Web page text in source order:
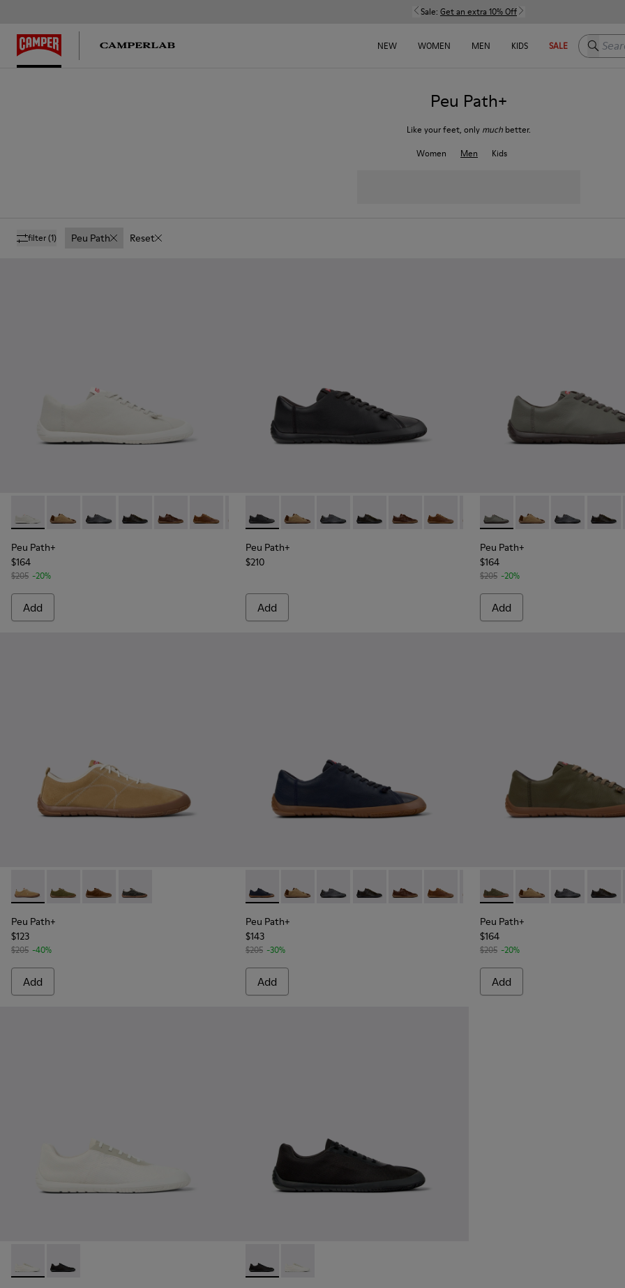
Sale: Get an extra 10% Off
NEW WOMEN MEN KIDS SALE Search
Peu Path+
Like your feet, only much better.
Women
Men Kids
filter(1) Peu Path Reset
Peu Path+ - K101114-001 - White Leather Shoes for Men.
Peu Path+ - K101114-014
Peu Path+ - K101114-013
Peu Path+ - K101114-012
Peu Path+ - K101114-011
Peu Path+ - K101114-010
Peu Path+ - K101114-007 - Brown Leather Shoes for Men.
Peu Path+ - K101114-006 - Gray Leather Shoes for Men.
Peu Path+ - K101114-005 - Blue Leather Shoes for Men.
Peu Path+ - K101114-004 - Green Leather Shoes for Men.
Peu Path+ - K101114-002 - Black Leather Shoes for
Peu Path+
$164
$205 -20%
Add
Peu Path+ - K101114-002 - Black Leather Shoes for Men.
Peu Path+ - K101114-014
Peu Path+ - K101114-013
Peu Path+ - K101114-012
Peu Path+ - K101114-011
Peu Path+ - K101114-010
Peu Path+ - K101114-007 -
Peu Path+ - K101114-
Peu Path+ -Peu Path+
Peu
Peu Path+
$210
Add
Peu Path+ - K101114-006 -
Peu Path+ - K101114-
Peu Path+ -
Peu
Peu Path+
$164
$205 -20%
Add
Peu Path+ - K101118-001 - Brown Leather Sneakers for Men.
Peu Path+ - K101118-006
Peu Path+ - K101118-005
Peu Path+ - K101118-002 - Gray Leather Sneakers for Men.
Peu Path+
$123
$205 -40%
Add
Peu Path+ - K101114-005 - Blue Leather Shoes for Men.
Peu Path+ - K101114-014
Peu Path+ - K101114-013
Peu Path+ - K101114-012
Peu Path+ - K101114-011
Peu Path+ - K101114-010
Peu Path+ - K101114-007 -
Peu Path+ - K101114-
Peu Path+ -Peu Path+
Peu
Peu Path+
$143
$205 -30%
Add
Peu Path+ - K101114-004 -
Peu Path+ - K101114-
Peu Path+ -
Peu
Peu Path+
$164
$205 -20%
Add
Peu Path+ - K101100-001 - White and Beige Recycled Engineered Materials Sneakers for Men.
Peu Path+ - K101100-002 - Black Leather Sneakers for Men.Peu Path+ - K101100-002 - Black Leather Sneakers for Men.
Peu Path+ - K101100-001 - White and Beige Recycled Engineered